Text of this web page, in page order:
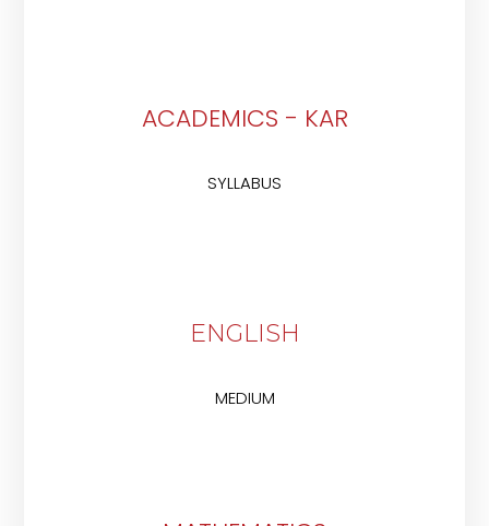
ACADEMICS - KAR
SYLLABUS
ENGLISH
MEDIUM